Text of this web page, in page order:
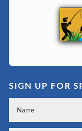
SIGN UP FOR